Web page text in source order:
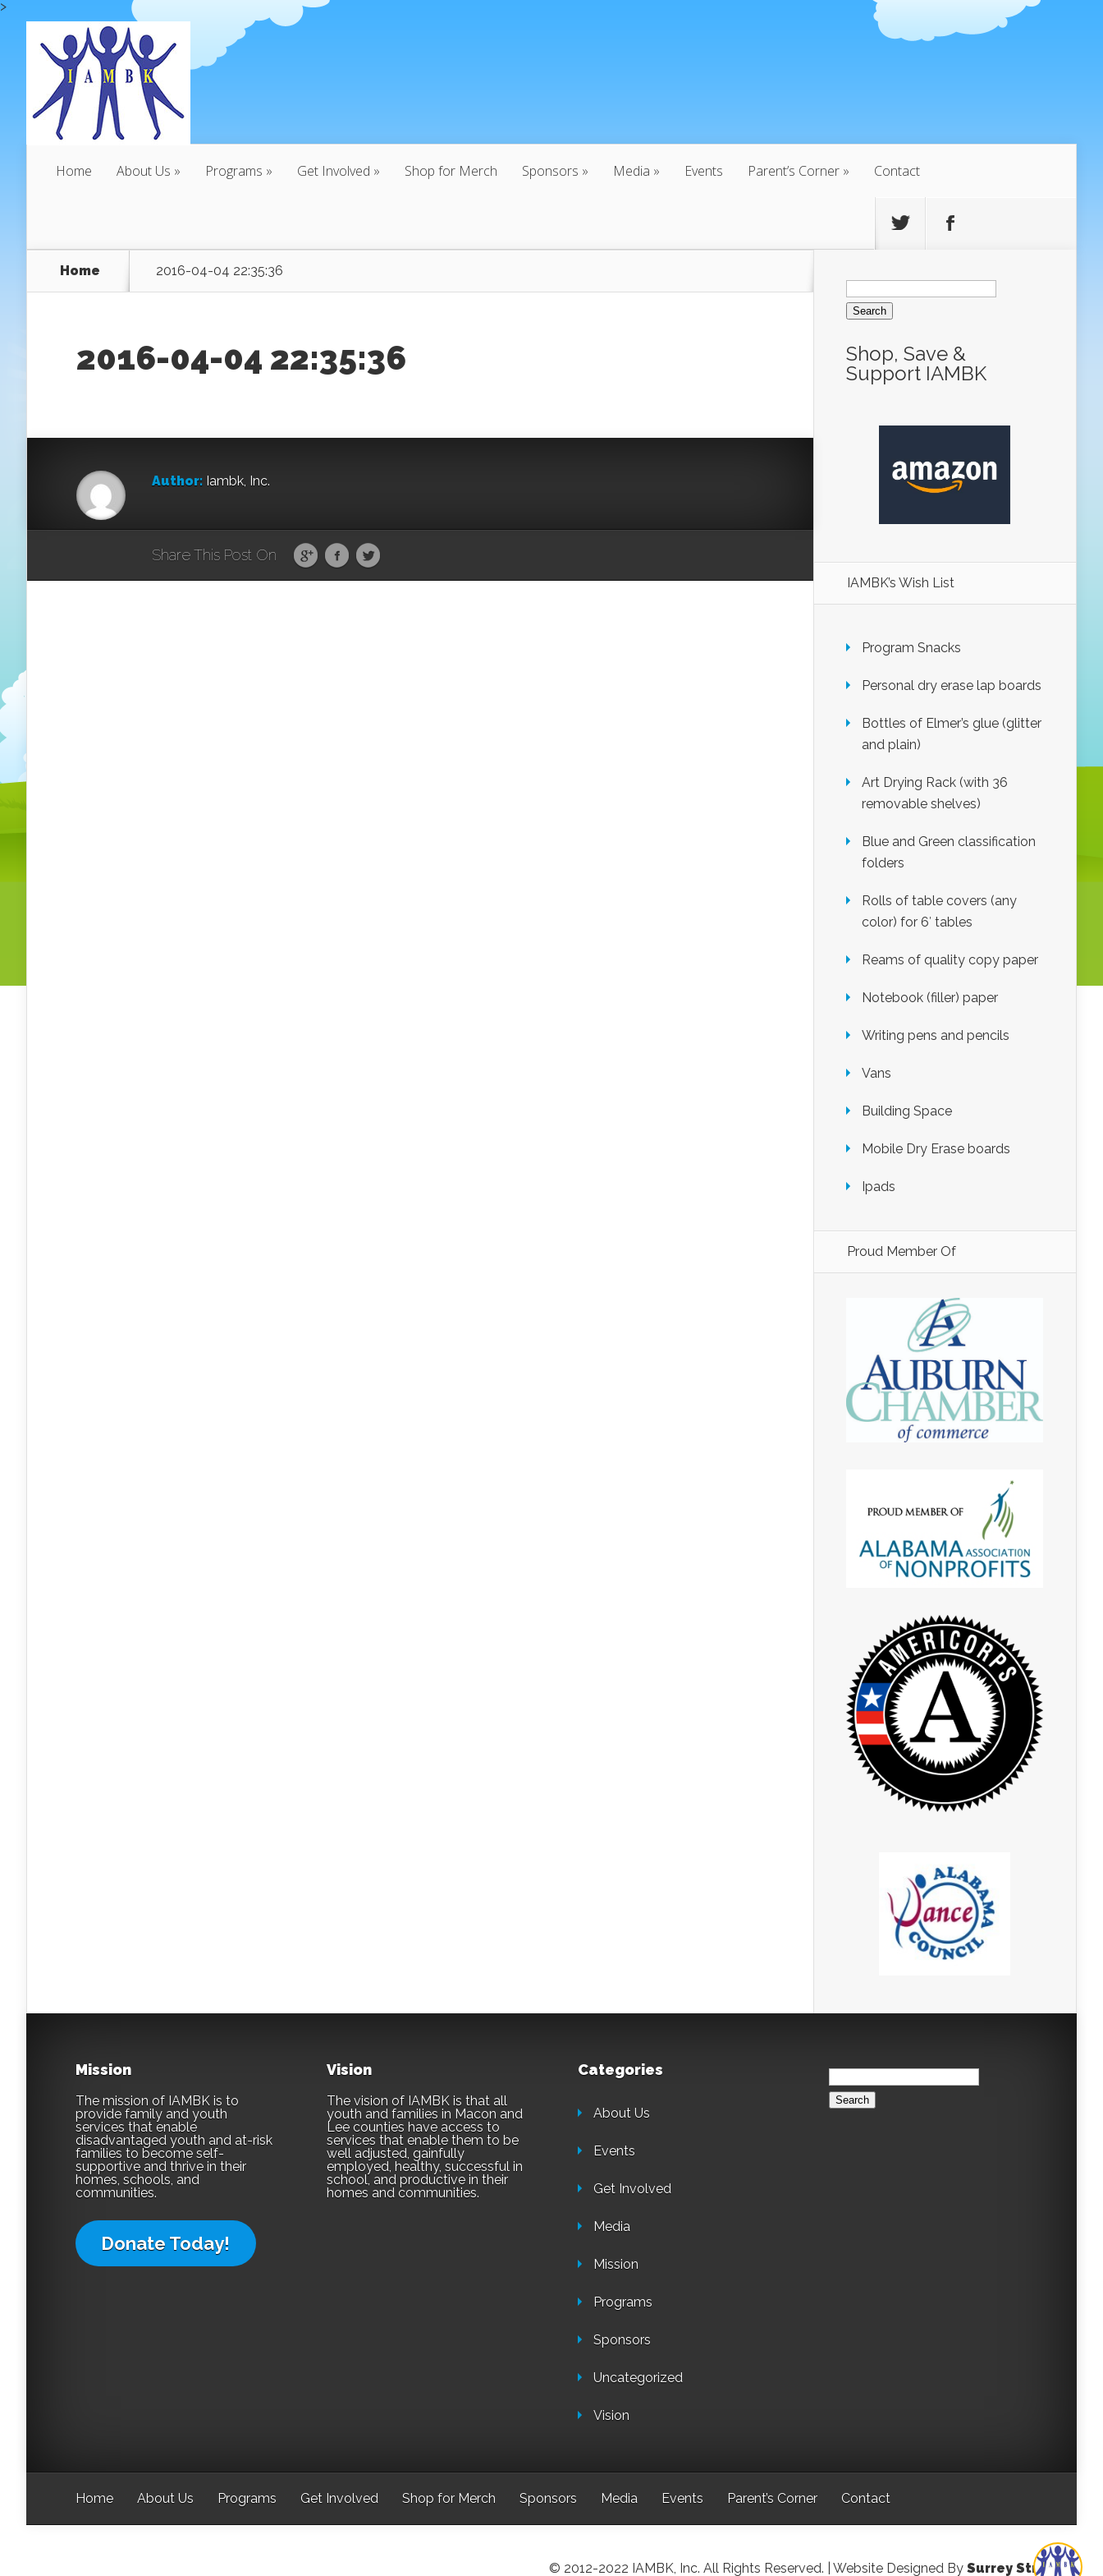
>
Home About Us Programs Get Involved Shop for Merch Sponsors Media Events Parent’s Corner Contact
Home 2016-04-04 22:35:36
2016-04-04 22:35:36
Author: Iambk, Inc.
Share This Post On
Search
for:
Shop, Save &
Support IAMBK
IAMBK’s Wish List
Program Snacks
Personal dry erase lap boards
Bottles of Elmer’s glue (glitter
and plain)
Art Drying Rack (with 36
removable shelves)
Blue and Green classification
folders
Rolls of table covers (any
color) for 6′ tables
Reams of quality copy paper
Notebook (filler) paper
Writing pens and pencils
Vans
Building Space
Mobile Dry Erase boards
Ipads
Proud Member Of
Mission
The mission of IAMBK is to
provide family and youth
services that enable
disadvantaged youth and at-risk
families to become self-
supportive and thrive in their
homes, schools, and
communities.
Donate Today!
Vision
The vision of IAMBK is that all
youth and families in Macon and
Lee counties have access to
services that enable them to be
well adjusted, gainfully
employed, healthy, successful in
school, and productive in their
homes and communities.
Categories
About Us
Events
Get Involved
Media
Mission
Programs
Sponsors
Uncategorized
Vision
Search
for:
Home About Us Programs Get Involved Shop for Merch Sponsors Media Events Parent’s Corner Contact
© 2012-2022 IAMBK, Inc. All Rights Reserved. | Website Designed By Surrey Streeter